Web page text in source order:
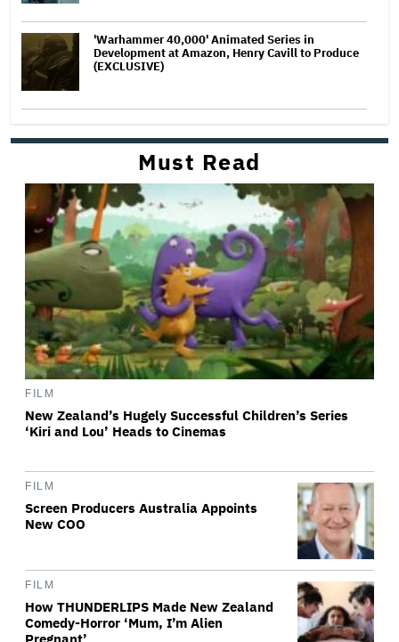
'Warhammer 40,000' Animated Series in
Development at Amazon, Henry Cavill to Produce
(EXCLUSIVE)
Must Read
FILM
New Zealand’s Hugely Successful Children’s Series
‘Kiri and Lou’ Heads to Cinemas
FILM
Screen Producers Australia Appoints
New COO
FILM
How THUNDERLIPS Made New Zealand
Comedy-Horror ‘Mum, I’m Alien